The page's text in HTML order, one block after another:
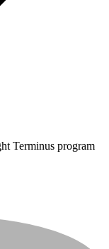
Terminus program